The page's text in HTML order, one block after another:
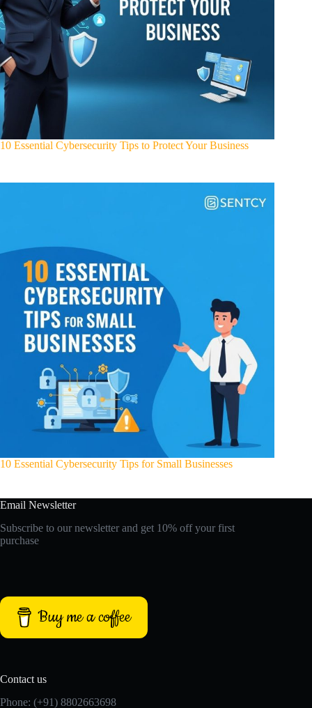
10 Essential Cybersecurity Tips to Protect Your Business
10 Essential Cybersecurity Tips for Small Businesses
Email Newsletter
Subscribe to our newsletter and get 10% off your first
purchase
Buy me a coffee
Contact us
Phone: (+91) 8802663698